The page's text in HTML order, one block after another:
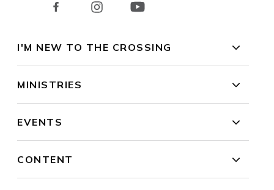
I'M NEW TO THE CROSSING
MINISTRIES
EVENTS
CONTENT